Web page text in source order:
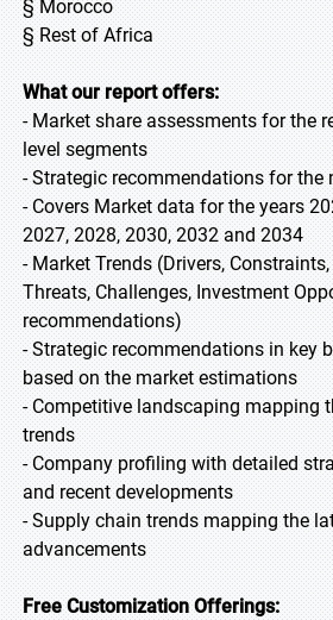
§ Morocco
§ Rest of Africa
What our report offers:
- Market share assessments for the
level segments
- Strategic recommendations for the
- Covers Market data for the years
2027, 2028, 2030, 2032 and 2034
- Market Trends (Drivers,
Threats, Challenges, Investment
recommendations)
- Strategic recommendations in key
based on the market estimations
- Competitive landscaping mapping
trends
- Company profiling with detailed
and recent developments
- Supply chain trends mapping the
advancements
Free Customization Offerings: